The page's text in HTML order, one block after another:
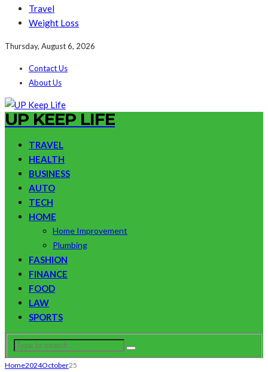
Travel
Weight Loss
Thursday, August 6, 2026
Contact Us
About Us
UP KEEP LIFE
TRAVEL
HEALTH
BUSINESS
AUTO
TECH
HOME
Home Improvement
Plumbing
FASHION
FINANCE
FOOD
LAW
SPORTS
Home2024October25